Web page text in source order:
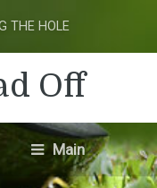
THE HOLE
Off
Main